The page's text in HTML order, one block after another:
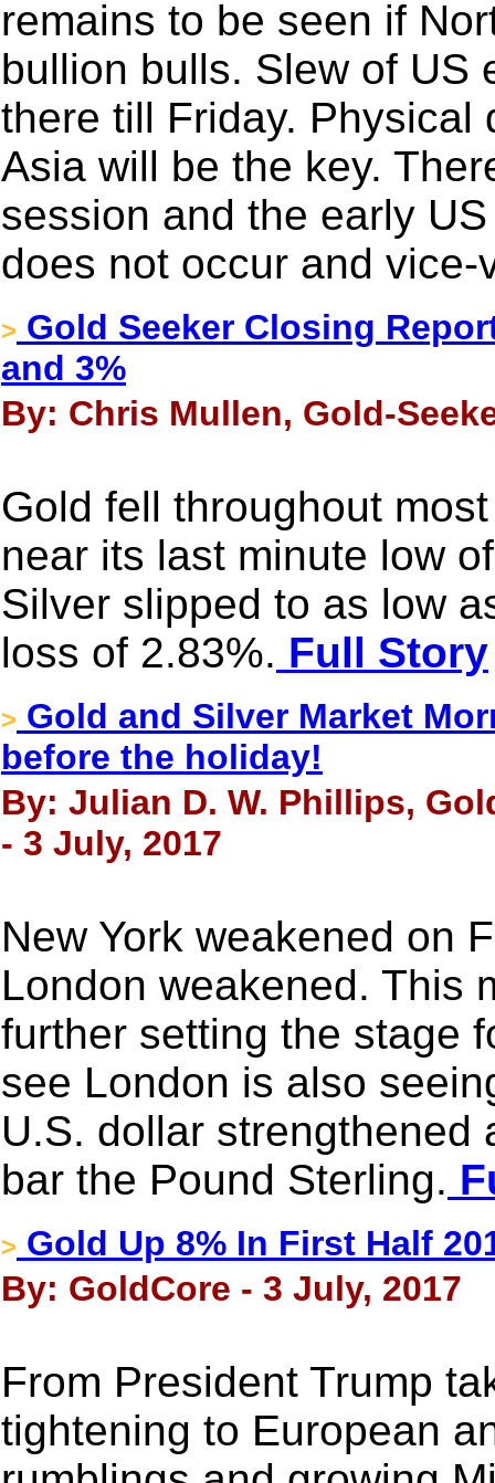
remains to be seen if
bullion bulls. Slew of US
there till Friday. Physical
Asia will be the key.
session and the early
does not occur and vice-
> Gold Seeker Closing
and 3%
By: Chris Mullen, Gold-
Gold fell throughout
near its last minute low
Silver slipped to as low
loss of 2.83%. Full Story
> Gold and Silver Market
before the holiday!
By: Julian D. W. Phillips,
- 3 July, 2017
New York weakened on
London weakened. This
further setting the stage
see London is also
U.S. dollar
bar the Pound Sterling.
> Gold Up 8% In First Half
By: GoldCore - 3 July, 2017
From President Trump
tightening to European